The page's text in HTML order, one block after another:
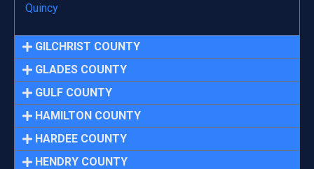
Quincy
GILCHRIST COUNTY
GLADES COUNTY
GULF COUNTY
HAMILTON COUNTY
HARDEE COUNTY
HENDRY COUNTY